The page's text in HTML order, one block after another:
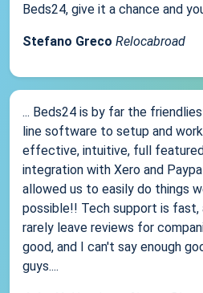
Beds24, give it a chance and
Stefano Greco Relocabroad
... Beds24 is by far the
line software to setup and
effective, intuitive, full
integration with Xero and
allowed us to easily do things
possible!! Tech support is fast,
rarely leave reviews for
good, and I can't say enough
guys....